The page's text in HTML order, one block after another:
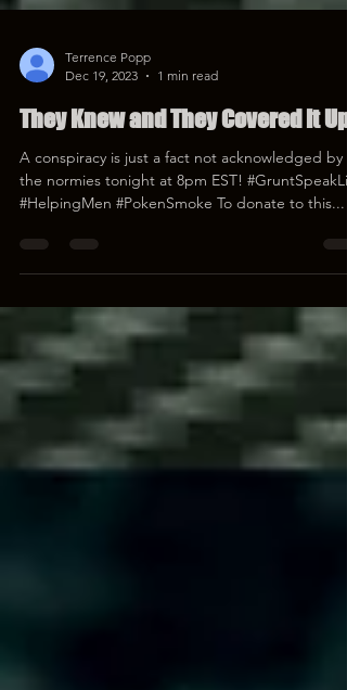
Dec 19, 2023
1 min read
They Knew and They Covered It Up
A conspiracy is just a fact not acknowledged by
the normies tonight at 8pm EST!
#HelpingMen #PokenSmoke To donate to this...